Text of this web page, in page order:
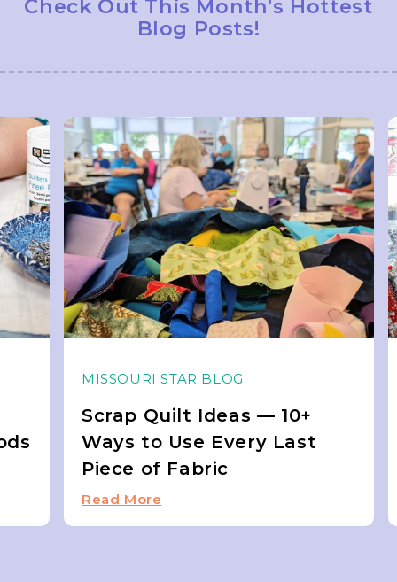
Check Out This Month's Hottest
Blog Posts!
MISSOURI STAR BLOG
Scrap Quilt Ideas — 10+
Ways to Use Every Last
Piece of Fabric
Read More